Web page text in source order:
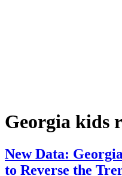
Georgia kids
New Data:
to Reverse the